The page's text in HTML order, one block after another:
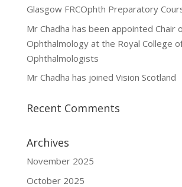
Glasgow FRCOphth Preparatory
Mr Chadha has been appointed Chair
Ophthalmology at the Royal College
Ophthalmologists
Mr Chadha has joined Vision Scotland
Recent Comments
Archives
November 2025
October 2025